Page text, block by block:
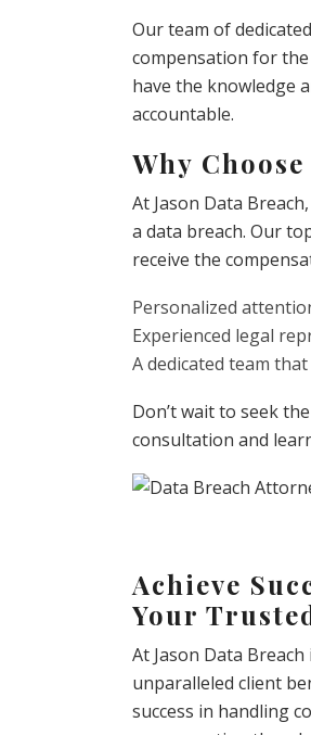
Our team of
compensation for the
have the knowledge
accountable.
Why
At Jason Data
a data breach. Our
receive the
Personalized
Experienced legal
A dedicated team
Don’t wait to seek
consultation and
Achieve
Your
At Jason Data
unparalleled client
success in handling